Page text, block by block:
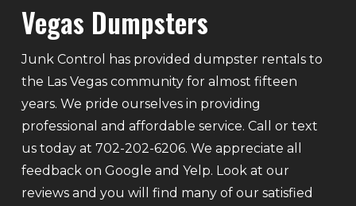
Vegas Dumpsters
Junk Control has provided dumpster rentals to
the Las Vegas community for almost fifteen
years. We pride ourselves in providing
professional and affordable service. Call or text
us today at 702-202-6206. We appreciate all
feedback on Google and Yelp. Look at our
reviews and you will find many of our satisfied